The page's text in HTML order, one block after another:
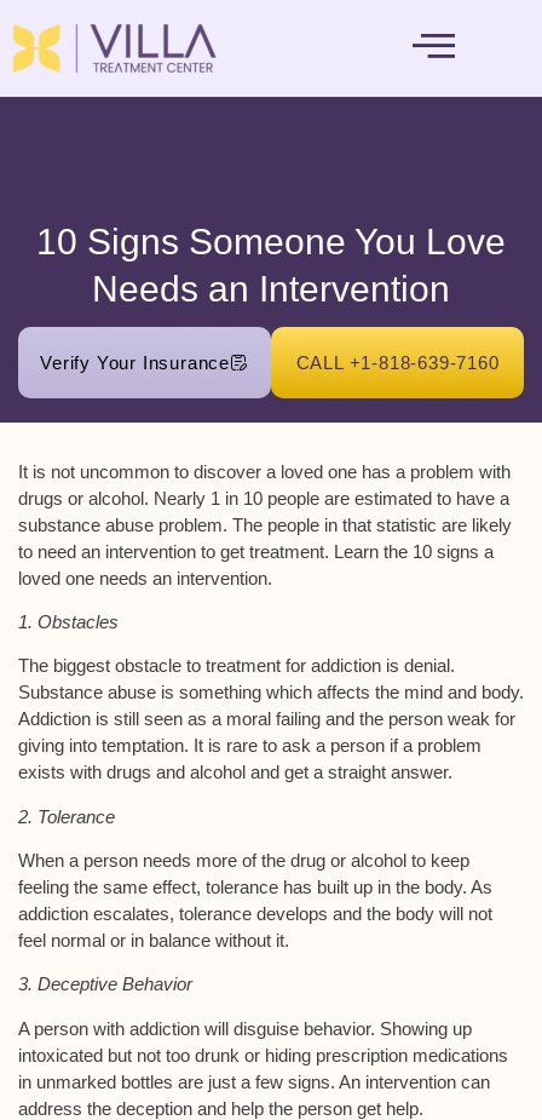
10 Signs Someone You Love
Needs an Intervention
Verify Your Insurance CALL +1-818-639-7160
It is not uncommon to discover a loved one has a problem with
drugs or alcohol. Nearly 1 in 10 people are estimated to have a
substance abuse problem. The people in that statistic are likely
to need an intervention to get treatment. Learn the 10 signs a
loved one needs an intervention.
1. Obstacles
The biggest obstacle to treatment for addiction is denial.
Substance abuse is something which affects the mind and body.
Addiction is still seen as a moral failing and the person weak for
giving into temptation. It is rare to ask a person if a problem
exists with drugs and alcohol and get a straight answer.
2. Tolerance
When a person needs more of the drug or alcohol to keep
feeling the same effect, tolerance has built up in the body. As
addiction escalates, tolerance develops and the body will not
feel normal or in balance without it.
3. Deceptive Behavior
A person with addiction will disguise behavior. Showing up
intoxicated but not too drunk or hiding prescription medications
in unmarked bottles are just a few signs. An intervention can
address the deception and help the person get help.